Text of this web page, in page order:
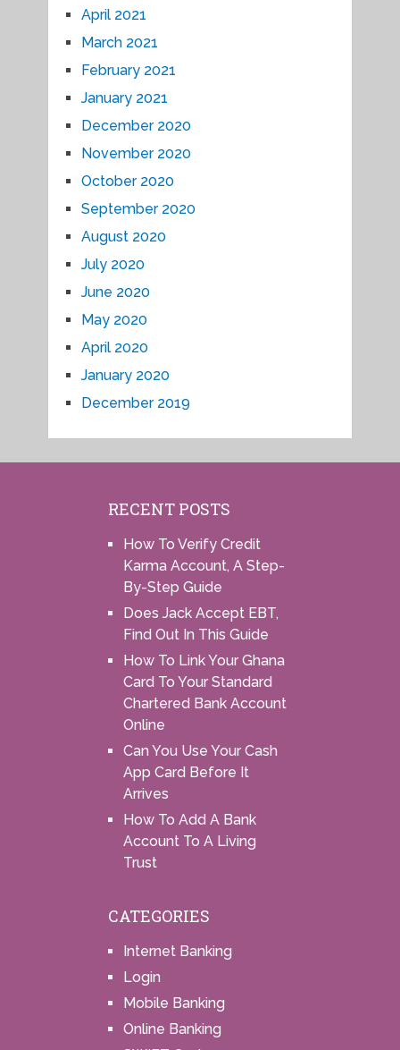
April 2021
March 2021
February 2021
January 2021
December 2020
November 2020
October 2020
September 2020
August 2020
July 2020
June 2020
May 2020
April 2020
January 2020
December 2019
RECENT POSTS
How To Verify Credit
Karma Account, A Step-
By-Step Guide
Does Jack Accept EBT,
Find Out In This Guide
How To Link Your Ghana
Card To Your Standard
Chartered Bank Account
Online
Can You Use Your Cash
App Card Before It
Arrives
How To Add A Bank
Account To A Living
Trust
CATEGORIES
Internet Banking
Login
Mobile Banking
Online Banking